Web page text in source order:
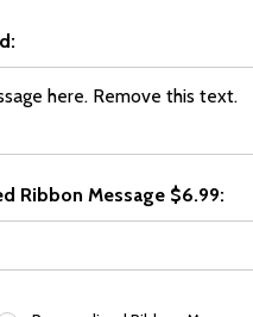
Ribbon Message $6.99: